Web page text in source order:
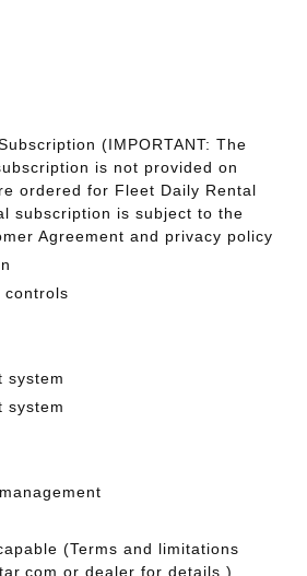
(IMPORTANT: The
is not provided on
ordered for Fleet Daily Rental
subscription is subject to the
Agreement and privacy policy
controls
system
system
(Terms and limitations
or dealer for details.)